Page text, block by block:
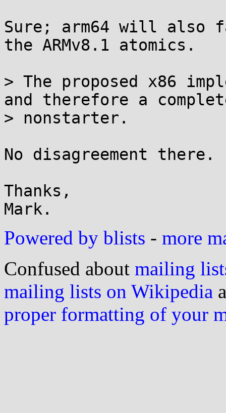
Sure; arm64 will
the ARMv8.1 atomics.
> The proposed x86
and therefore a
> nonstarter.
No disagreement there.
Thanks,
Powered by blists - more
Confused about mailing
mailing lists on Wikipedia
proper formatting of your